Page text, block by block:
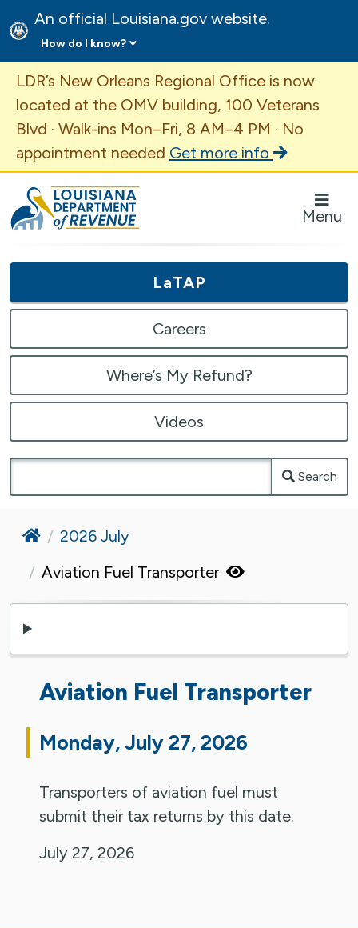
An official Louisiana.gov website.
How do I know?
Important Announcement
LDR’s New Orleans Regional Office is now
located at the OMV building, 100 Veterans
Blvd · Walk-ins Mon–Fri, 8 AM–4 PM · No
appointment needed Get more info
Louisiana Department of Revenue Homepage
Menu
LaTAP
Careers
Where’s My Refund?
Videos
Search
Home
2026 July
Aviation Fuel Transporter
Aviation Fuel Transporter
Monday, July 27, 2026
Transporters of aviation fuel must
submit their tax returns by this date.
July 27, 2026